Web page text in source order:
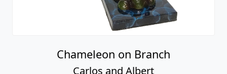
Chameleon on Branch
Carlos and Albert